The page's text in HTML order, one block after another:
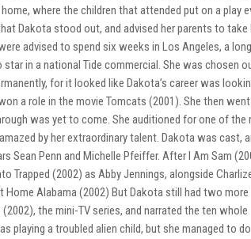
where the children that attended put on a play
Dakota stood out, and advised her parents to take
advised to spend six weeks in Los Angeles, a
in a national Tide commercial. She was chosen
for it looked like Dakota’s career was
a role in the movie Tomcats (2001). She then
was yet to come. She auditioned for one of the
by her extraordinary talent. Dakota was cast,
Sean Penn and Michelle Pfeiffer. After I Am Sam
Trapped (2002) as Abby Jennings, alongside
Home Alabama (2002) But Dakota still had two more
the mini-TV series, and narrated the ten whole
playing a troubled alien child, but she managed to do